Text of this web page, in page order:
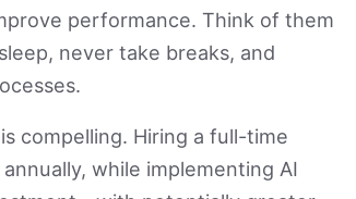
performance. Think of them
never take breaks, and
compelling. Hiring a full-time
while implementing AI